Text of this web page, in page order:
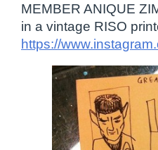
MEMBER ANIQUE
in a vintage RISO
https://